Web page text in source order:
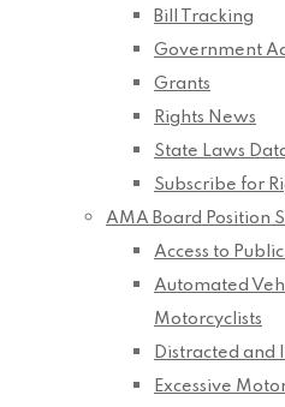
Bill Tracking
Government
Grants
Rights News
State Laws
Subscribe for
AMA Board Position
Access to
Automated
Motorcyclists
Distracted and
Excessive